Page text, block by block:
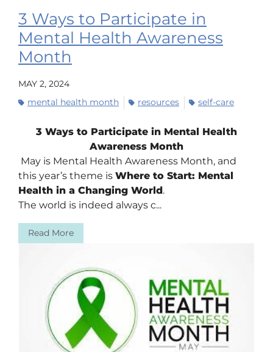
3 Ways to Participate in
Mental Health Awareness
Month
MAY 2, 2024
mental health month
resources self-care
3 Ways to Participate in Mental Health
Awareness Month
May is Mental Health Awareness Month, and
this year’s theme is Where to Start: Mental
Health in a Changing World.
The world is indeed always c...
Read More